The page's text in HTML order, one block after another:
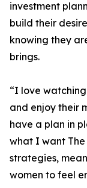
investment
build their
knowing they
brings.
“I love
and enjoy their
have a plan in
what I want
strategies,
women to feel